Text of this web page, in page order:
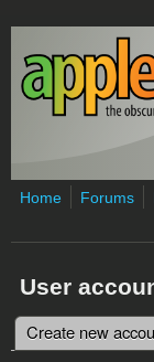
Skip to main
Home Forums
User
Primary tabs
Create new